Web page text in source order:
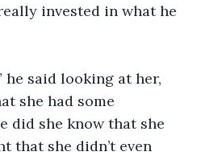
invested in what he
he said looking at her,
she had some
did she know that she
that she didn’t even